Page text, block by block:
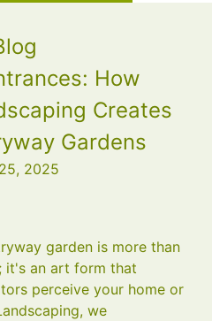
How
Creates
Gardens
2025
garden is more than
it's an art form that
perceive your home or
we